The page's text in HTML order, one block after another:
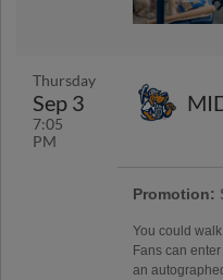
Thursday
Sep 3
7:05
PM
Promotion:
You could
Fans can
an